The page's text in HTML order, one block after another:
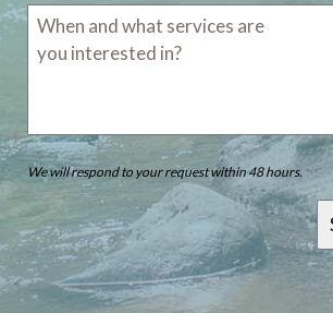
We will respond to your request within 48 hours.